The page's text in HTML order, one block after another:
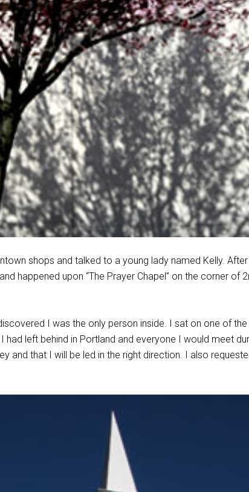
shops and talked to a young lady named Kelly. After
happened upon “The Prayer Chapel” on the corner of
I was the only person inside. I sat on one of
had left behind in Portland and everyone I would meet
and that I will be led in the right direction. I also